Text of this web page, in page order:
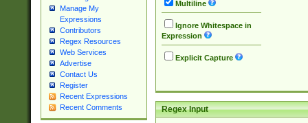
Manage My
Expressions
Contributors
Regex Resources
Web Services
Advertise
Contact Us
Register
Recent Expressions
Recent Comments
Multiline
Ignore Whitespace in
Expression
Explicit Capture
Regex Input